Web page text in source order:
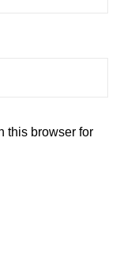
this browser for